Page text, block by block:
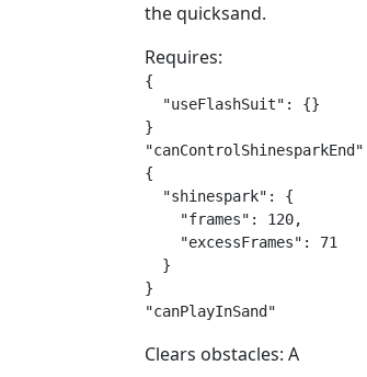
the quicksand.
Requires:
{
  "useFlashSuit": {}
}
"canControlShinesparkEnd"
{
  "shinespark": {
    "frames": 120,
    "excessFrames": 71
  }
}
"canPlayInSand"
Clears obstacles: A